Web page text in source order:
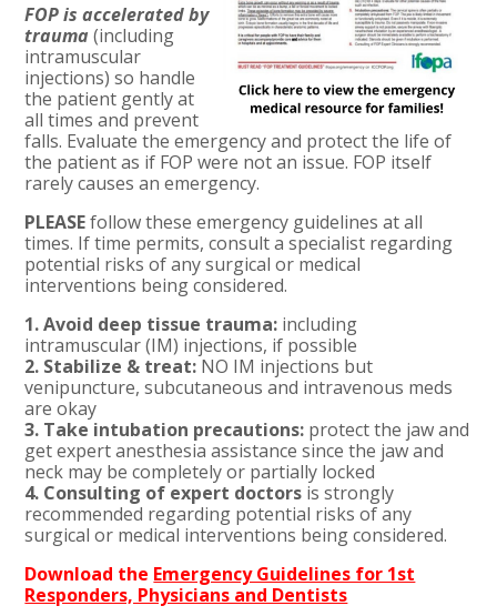
FOP is accelerated by
trauma (including
intramuscular
injections) so handle
the patient gently at
all times and prevent
falls. Evaluate the emergency and protect the life of
the patient as if FOP were not an issue. FOP itself
rarely causes an emergency.
PLEASEfollow these emergency guidelines at all
times. If time permits, consult a specialist regarding
potential risks of any surgical or medical
interventions being considered.
1. Avoid deep tissue trauma: including
intramuscular (IM) injections, if possible
2. Stabilize & treat: NO IM injections but
venipuncture, subcutaneous and intravenous meds
are okay
3. Take intubation precautions: protect the jaw and
get expert anesthesia assistance since the jaw and
neck may be completely or partially locked
4. Consulting of expert doctors is strongly
recommended regarding potential risks of any
surgical or medical interventions being considered.
Download the Emergency Guidelines for 1st
Responders, Physicians and Dentists